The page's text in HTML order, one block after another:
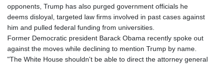
opponents, Trump has also purged government officials he
deems disloyal, targeted law firms involved in past cases against
him and pulled federal funding from universities.
Former Democratic president Barack Obama recently spoke out
against the moves while declining to mention Trump by name.
"The White House shouldn't be able to direct the attorney general